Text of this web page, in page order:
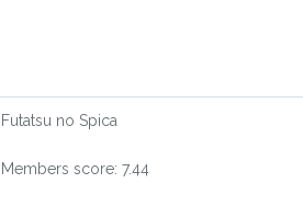
Futatsu no Spica
Members score: 7.44